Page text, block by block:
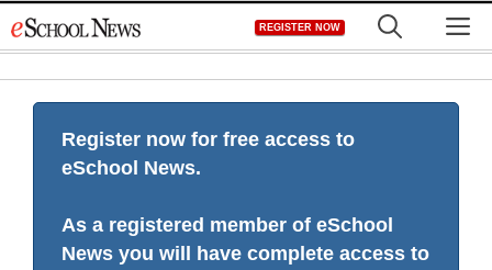
to
REGISTER NOW
Register now for free access to
eSchool News.
As a registered member of eSchool
News you will have complete access to